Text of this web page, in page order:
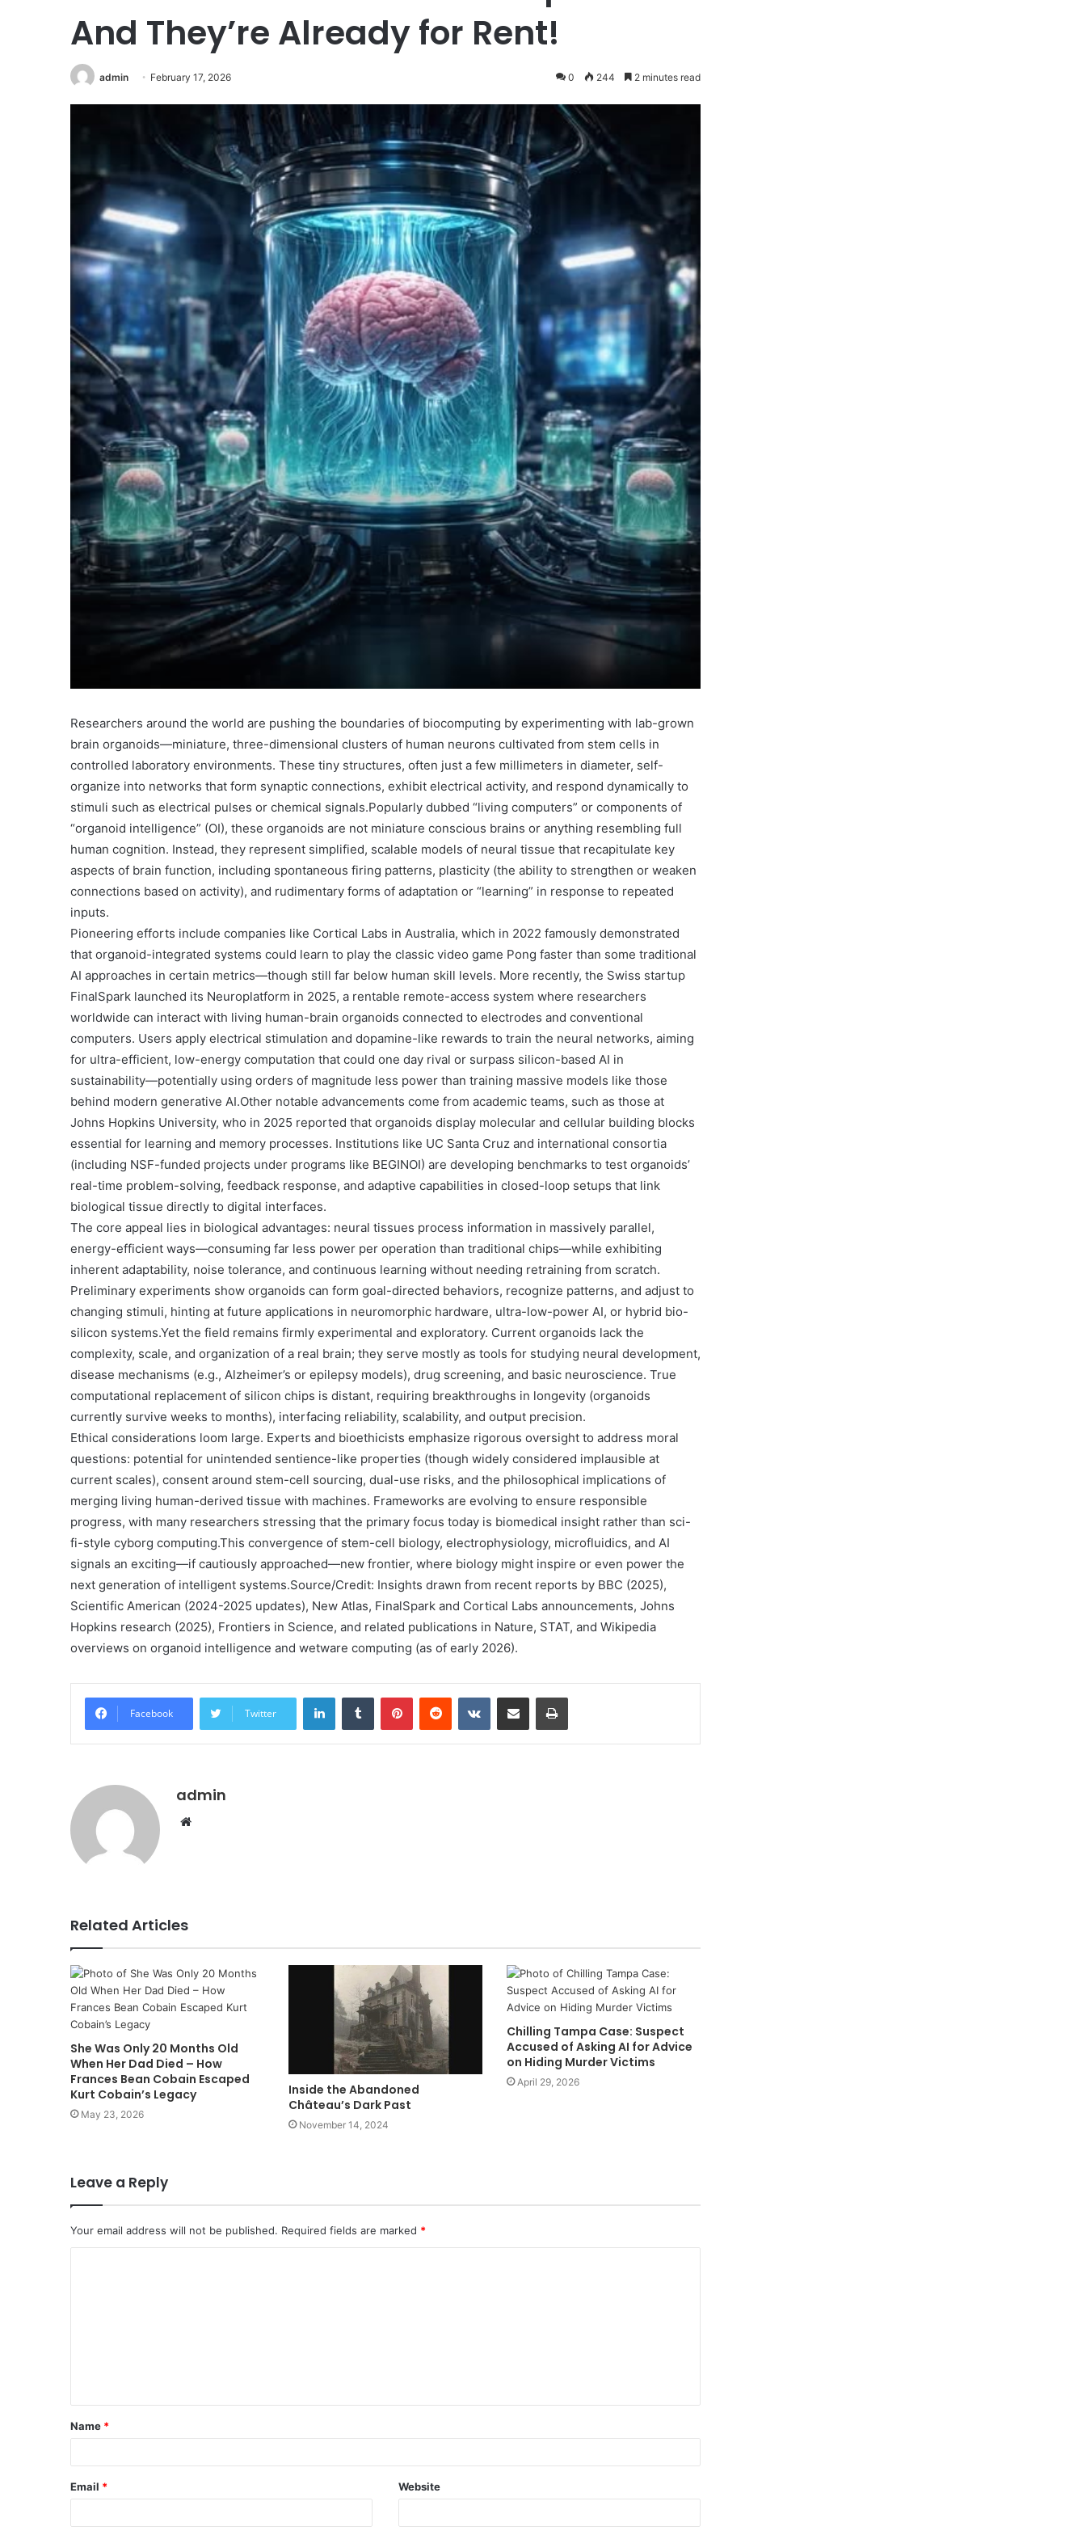
And They’re Already for Rent!
admin February 17, 2026 0 244 2 minutes read
Researchers around the world are pushing the boundaries of biocomputing by experimenting with lab-grown
brain organoids—miniature, three-dimensional clusters of human neurons cultivated from stem cells in
controlled laboratory environments. These tiny structures, often just a few millimeters in diameter, self-
organize into networks that form synaptic connections, exhibit electrical activity, and respond dynamically to
stimuli such as electrical pulses or chemical signals.Popularly dubbed “living computers” or components of
“organoid intelligence” (OI), these organoids are not miniature conscious brains or anything resembling full
human cognition. Instead, they represent simplified, scalable models of neural tissue that recapitulate key
aspects of brain function, including spontaneous firing patterns, plasticity (the ability to strengthen or weaken
connections based on activity), and rudimentary forms of adaptation or “learning” in response to repeated
inputs.
Pioneering efforts include companies like Cortical Labs in Australia, which in 2022 famously demonstrated
that organoid-integrated systems could learn to play the classic video game Pong faster than some traditional
AI approaches in certain metrics—though still far below human skill levels. More recently, the Swiss startup
FinalSpark launched its Neuroplatform in 2025, a rentable remote-access system where researchers
worldwide can interact with living human-brain organoids connected to electrodes and conventional
computers. Users apply electrical stimulation and dopamine-like rewards to train the neural networks, aiming
for ultra-efficient, low-energy computation that could one day rival or surpass silicon-based AI in
sustainability—potentially using orders of magnitude less power than training massive models like those
behind modern generative AI.Other notable advancements come from academic teams, such as those at
Johns Hopkins University, who in 2025 reported that organoids display molecular and cellular building blocks
essential for learning and memory processes. Institutions like UC Santa Cruz and international consortia
(including NSF-funded projects under programs like BEGINOI) are developing benchmarks to test organoids’
real-time problem-solving, feedback response, and adaptive capabilities in closed-loop setups that link
biological tissue directly to digital interfaces.
The core appeal lies in biological advantages: neural tissues process information in massively parallel,
energy-efficient ways—consuming far less power per operation than traditional chips—while exhibiting
inherent adaptability, noise tolerance, and continuous learning without needing retraining from scratch.
Preliminary experiments show organoids can form goal-directed behaviors, recognize patterns, and adjust to
changing stimuli, hinting at future applications in neuromorphic hardware, ultra-low-power AI, or hybrid bio-
silicon systems.Yet the field remains firmly experimental and exploratory. Current organoids lack the
complexity, scale, and organization of a real brain; they serve mostly as tools for studying neural development,
disease mechanisms (e.g., Alzheimer’s or epilepsy models), drug screening, and basic neuroscience. True
computational replacement of silicon chips is distant, requiring breakthroughs in longevity (organoids
currently survive weeks to months), interfacing reliability, scalability, and output precision.
Ethical considerations loom large. Experts and bioethicists emphasize rigorous oversight to address moral
questions: potential for unintended sentience-like properties (though widely considered implausible at
current scales), consent around stem-cell sourcing, dual-use risks, and the philosophical implications of
merging living human-derived tissue with machines. Frameworks are evolving to ensure responsible
progress, with many researchers stressing that the primary focus today is biomedical insight rather than sci-
fi-style cyborg computing.This convergence of stem-cell biology, electrophysiology, microfluidics, and AI
signals an exciting—if cautiously approached—new frontier, where biology might inspire or even power the
next generation of intelligent systems.Source/Credit: Insights drawn from recent reports by BBC (2025),
Scientific American (2024-2025 updates), New Atlas, FinalSpark and Cortical Labs announcements, Johns
Hopkins research (2025), Frontiers in Science, and related publications in Nature, STAT, and Wikipedia
overviews on organoid intelligence and wetware computing (as of early 2026).
Facebook Twitter
LinkedInTumblr PinterestReddit VKontakteShare via Email Print
admin
Website
Related Articles
She Was Only 20 Months Old
When Her Dad Died – How
Frances Bean Cobain Escaped
Kurt Cobain’s Legacy
May 23, 2026
Inside the Abandoned
Château’s Dark Past
November 14, 2024
Chilling Tampa Case: Suspect
Accused of Asking AI for Advice
on Hiding Murder Victims
April 29, 2026
Leave a Reply
Your email address will not be published. Required fields are marked *
Name *
Email * Website